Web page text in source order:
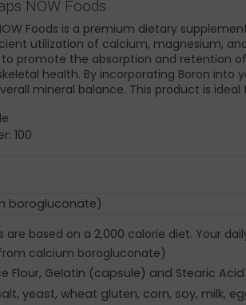
NOW Foods
Foods is a premium dietary
utilization of calcium, magnesium,
promote the absorption and retention
health. By incorporating Boron
mineral balance. This product is
100
borogluconate)
are based on a 2,000 calorie diet. Your
calcium borogluconate)
Flour, Gelatin (capsule) and Stearic
yeast, wheat gluten, corn, soy, milk,